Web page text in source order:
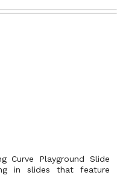
Curve Playground Slide
in slides that feature